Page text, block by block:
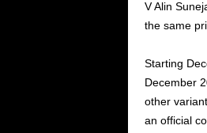
V Alin
the same
Starting
December
other
an official